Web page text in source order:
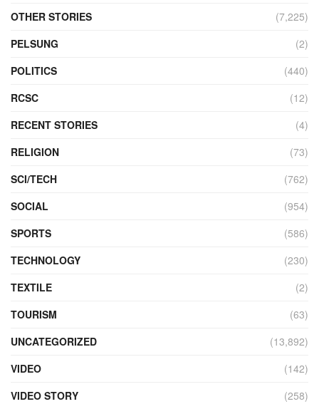
OTHER STORIES
(7,225)
PELSUNG
(2)
POLITICS
(440)
RCSC
(12)
RECENT STORIES
(4)
RELIGION
(73)
SCI/TECH
(762)
SOCIAL
(954)
SPORTS
(586)
TECHNOLOGY
(230)
TEXTILE
(2)
TOURISM
(63)
UNCATEGORIZED
(13,892)
VIDEO
(142)
VIDEO STORY
(258)